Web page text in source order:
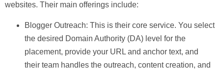
websites. Their main offerings include:
Blogger Outreach: This is their core service. You select
the desired Domain Authority (DA) level for the
placement, provide your URL and anchor text, and
their team handles the outreach, content creation, and